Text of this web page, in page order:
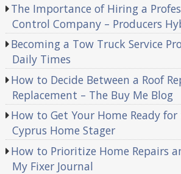
The Importance of Hiring a
Control Company – Producers
Becoming a Tow Truck Service
Daily Times
How to Decide Between a Roof
Replacement – The Buy Me Blog
How to Get Your Home Ready
Cyprus Home Stager
How to Prioritize Home Repairs
My Fixer Journal